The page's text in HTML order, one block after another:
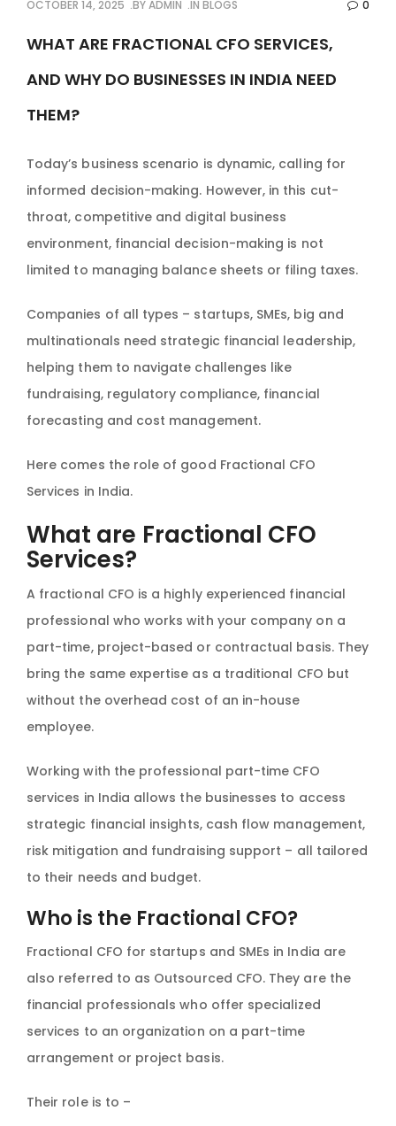
OCTOBER 14, 2025 BYADMIN IN BLOGS 0
WHAT ARE FRACTIONAL CFO SERVICES,
AND WHY DO BUSINESSES IN INDIA NEED
THEM?
Today’s business scenario is dynamic, calling for
informed decision-making. However, in this cut-
throat, competitive and digital business
environment, financial decision-making is not
limited to managing balance sheets or filing taxes.
Companies of all types – startups, SMEs, big and
multinationals need strategic financial leadership,
helping them to navigate challenges like
fundraising, regulatory compliance, financial
forecasting and cost management.
Here comes the role of good Fractional CFO
Services in India.
What are Fractional CFO
Services?
A fractional CFO is a highly experienced financial
professional who works with your company on a
part-time, project-based or contractual basis. They
bring the same expertise as a traditional CFO but
without the overhead cost of an in-house
employee.
Working with the professional part-time CFO
services in India allows the businesses to access
strategic financial insights, cash flow management,
risk mitigation and fundraising support – all tailored
to their needs and budget.
Who is the Fractional CFO?
Fractional CFO for startups and SMEs in India are
also referred to as Outsourced CFO. They are the
financial professionals who offer specialized
services to an organization on a part-time
arrangement or project basis.
Their role is to –